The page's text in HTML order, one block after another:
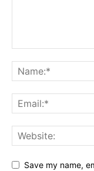
Save my name,